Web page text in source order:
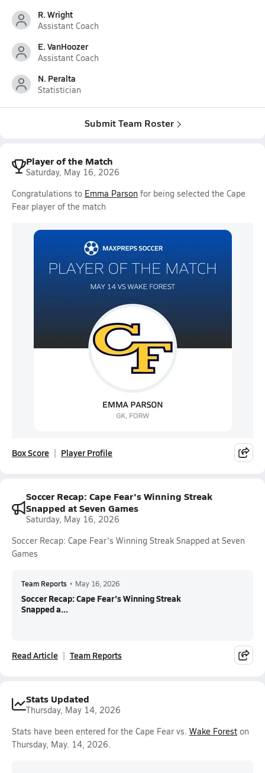
R. Wright
Assistant Coach
E. VanHoozer
Assistant Coach
N. Peralta
Statistician
Submit Team Roster
Player of the Match
Saturday, May 16, 2026
Congratulations to Emma Parson for being selected the Cape
Fear player of the match
Box Score Player Profile
Soccer Recap: Cape Fear's Winning Streak
Snapped at Seven Games
Saturday, May 16, 2026
Soccer Recap: Cape Fear's Winning Streak Snapped at Seven
Games
Team Reports • May 16, 2026
Soccer Recap: Cape Fear's Winning Streak
Snapped a...
Read Article Team Reports
Stats Updated
Thursday, May 14, 2026
Stats have been entered for the Cape Fear vs. Wake Forest on
Thursday, May. 14, 2026.